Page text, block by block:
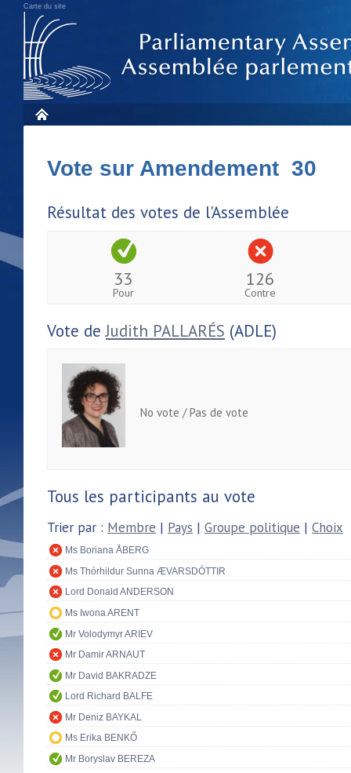
Carte du site
Vote sur Amendement 30
Résultat des votes de l'Assemblée
33
Pour
126
Contre
Vote deJudith PALLARÉS (ADLE)
No vote / Pas de vote
Tous les participants au vote
Trier par : Membre | Pays | Groupe politique | Choix
Ms Boriana ÅBERG
Ms Thórhildur Sunna ÆVARSDÓTTIR
Lord Donald ANDERSON
Ms Iwona ARENT
Mr Volodymyr ARIEV
Mr Damir ARNAUT
Mr David BAKRADZE
Lord Richard BALFE
Mr Deniz BAYKAL
Ms Erika BENKŐ
Mr Boryslav BEREZA